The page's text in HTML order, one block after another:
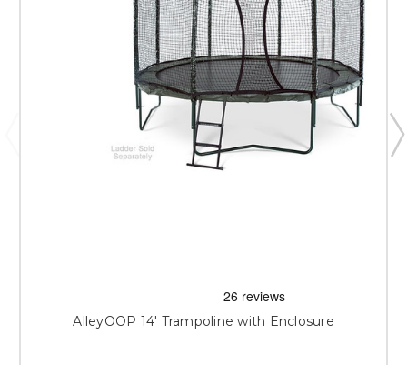
AlleyOOP 14' Trampoline with Enclosure